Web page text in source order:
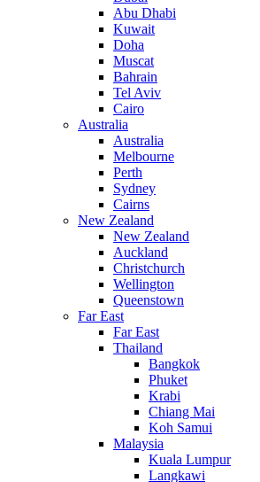
Abu Dhabi
Kuwait
Doha
Muscat
Bahrain
Tel Aviv
Cairo
Australia
Australia
Melbourne
Perth
Sydney
Cairns
New Zealand
New Zealand
Auckland
Christchurch
Wellington
Queenstown
Far East
Far East
Thailand
Bangkok
Phuket
Krabi
Chiang Mai
Koh Samui
Malaysia
Kuala Lumpur
Langkawi